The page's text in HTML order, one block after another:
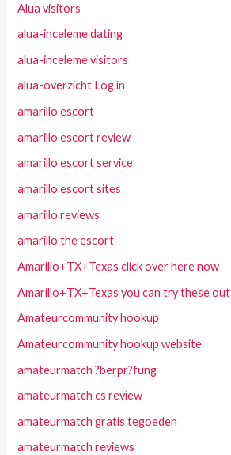
Alua visitors
alua-inceleme dating
alua-inceleme visitors
alua-overzicht Log in
amarillo escort
amarillo escort review
amarillo escort service
amarillo escort sites
amarillo reviews
amarillo the escort
Amarillo+TX+Texas click over here now
Amarillo+TX+Texas you can try these out
Amateurcommunity hookup
Amateurcommunity hookup website
amateurmatch ?berpr?fung
amateurmatch cs review
amateurmatch gratis tegoeden
amateurmatch reviews